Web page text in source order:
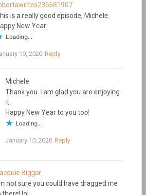
is a really good episode, Michele.
New Year.
Loading...
10, 2020 Reply
Michele
Thank you. I am glad you are enjoying
it.
Happy New Year to you too!
Loading...
January 10, 2020 Reply
Biggar
not sure you could have dragged me
there! lol